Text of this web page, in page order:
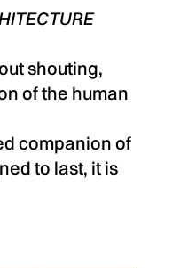
shouting,
of the human
companion of
to last, it is